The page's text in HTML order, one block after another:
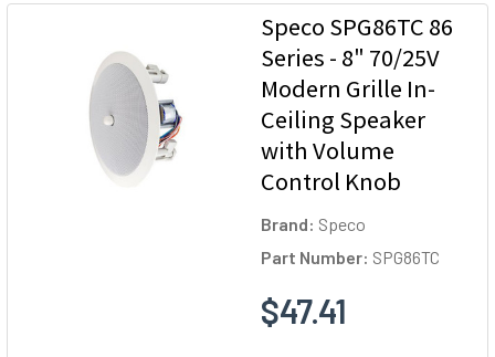
Speco SPG86TC 86
Series - 8" 70/25V
Modern Grille In-
Ceiling Speaker
with Volume
Control Knob
Brand: Speco
Part Number: SPG86TC
$47.41